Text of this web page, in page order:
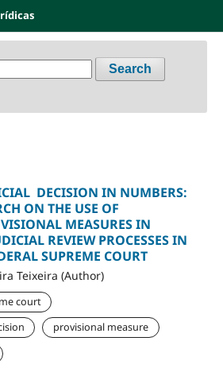
Search
DECISION IN NUMBERS:
ON THE USE OF
MEASURES IN
REVIEW PROCESSES IN
SUPREME COURT
Teixeira (Author)
court
provisional measure